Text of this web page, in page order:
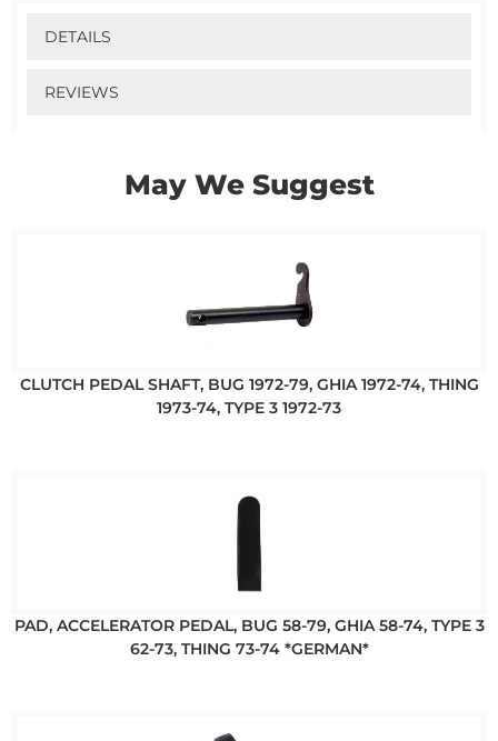
DETAILS
REVIEWS
May We Suggest
CLUTCH PEDAL SHAFT, BUG 1972-79, GHIA 1972-74, THING
1973-74, TYPE 3 1972-73
PAD, ACCELERATOR PEDAL, BUG 58-79, GHIA 58-74, TYPE 3
62-73, THING 73-74 *GERMAN*